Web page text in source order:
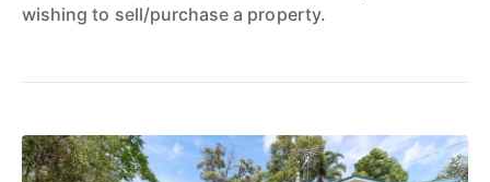
wishing to sell/purchase a property.